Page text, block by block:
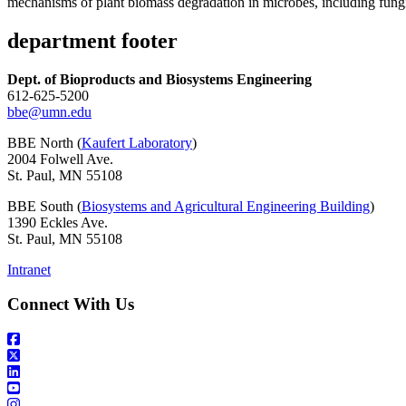
department footer
Dept. of Bioproducts and Biosystems Engineering
612-625-5200
bbe@umn.edu
BBE North (Kaufert Laboratory)
2004 Folwell Ave.
St. Paul, MN 55108
BBE South (Biosystems and Agricultural Engineering Building)
1390 Eckles Ave.
St. Paul, MN 55108
Intranet
Connect With Us